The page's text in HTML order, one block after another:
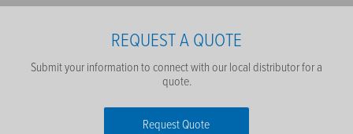
REQUEST A QUOTE
Submit your information to connect with our local distributor for a
quote.
Request Quote